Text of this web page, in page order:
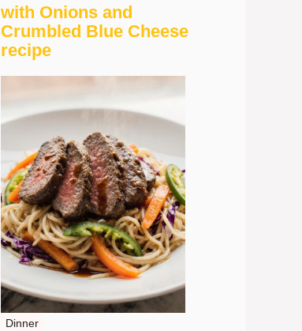
with Onions and
Crumbled Blue Cheese
recipe
Dinner